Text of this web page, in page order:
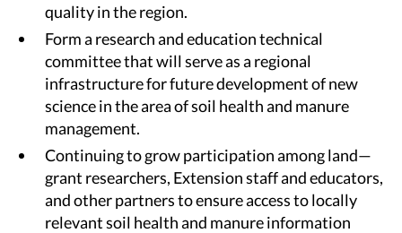
quality in the region.
Form a research and education technical
committee that will serve as a regional
infrastructure for future development of new
science in the area of soil health and manure
management.
Continuing to grow participation among land—
grant researchers, Extension staff and educators,
and other partners to ensure access to locally
relevant soil health and manure information